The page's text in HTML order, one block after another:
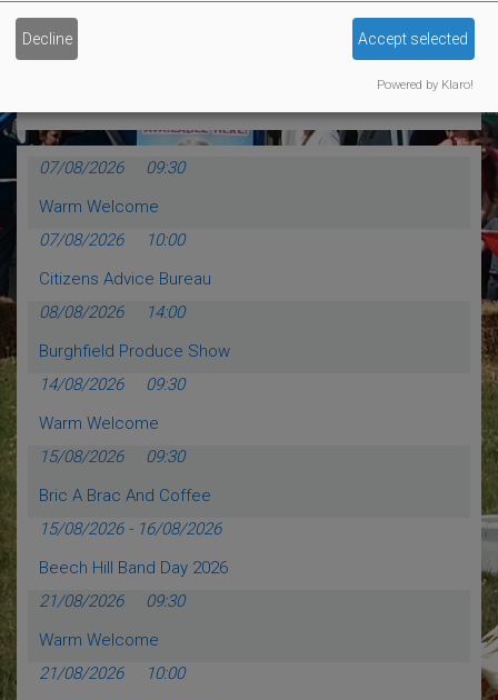
Calendar Events
07/08/2026
09:30
Warm Welcome
07/08/2026
10:00
Citizens Advice Bureau
08/08/2026
14:00
Burghfield Produce Show
14/08/2026
09:30
Warm Welcome
15/08/2026
09:30
Bric A Brac And Coffee
15/08/2026- 16/08/2026
Beech Hill Band Day 2026
21/08/2026
09:30
Warm Welcome
21/08/2026
10:00
Decline Accept selected
Powered by Klaro!